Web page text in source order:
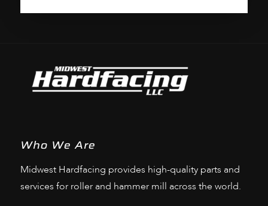
Who We Are
Midwest Hardfacing provides high-quality parts and
services for roller and hammer mill across the world.